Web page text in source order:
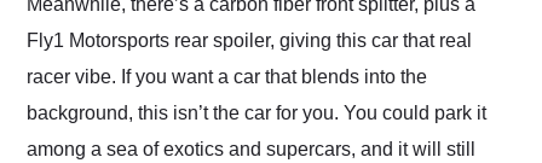
Meanwhile, there’s a carbon fiber front splitter, plus a
Fly1 Motorsports rear spoiler, giving this car that real
racer vibe. If you want a car that blends into the
background, this isn’t the car for you. You could park it
among a sea of exotics and supercars, and it will still